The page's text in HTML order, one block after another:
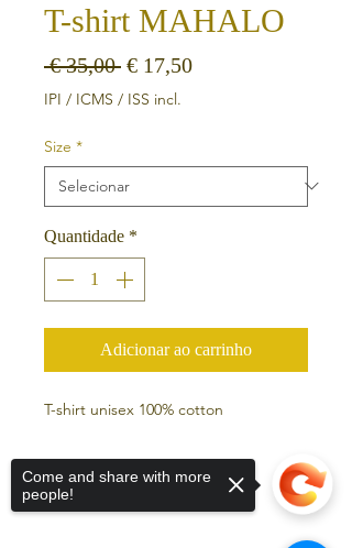
T-shirt MAHALO
€ 35,00 Preço normal
€ 17,50Preço promocional
IPI / ICMS / ISS incl.
Size *
Quantidade *
Adicionar ao carrinho
T-shirt unisex 100% cotton
Come and share with more
people!